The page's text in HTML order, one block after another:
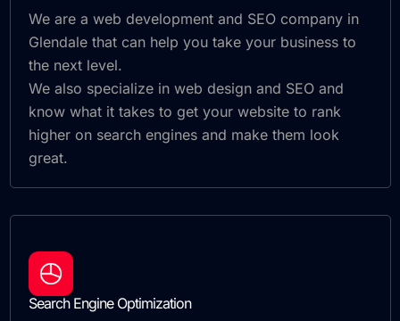
We are a web development and SEO company in
Glendale that can help you take your business to
the next level.
We also specialize in web design and SEO and
know what it takes to get your website to rank
higher on search engines and make them look
great.
Search Engine Optimization